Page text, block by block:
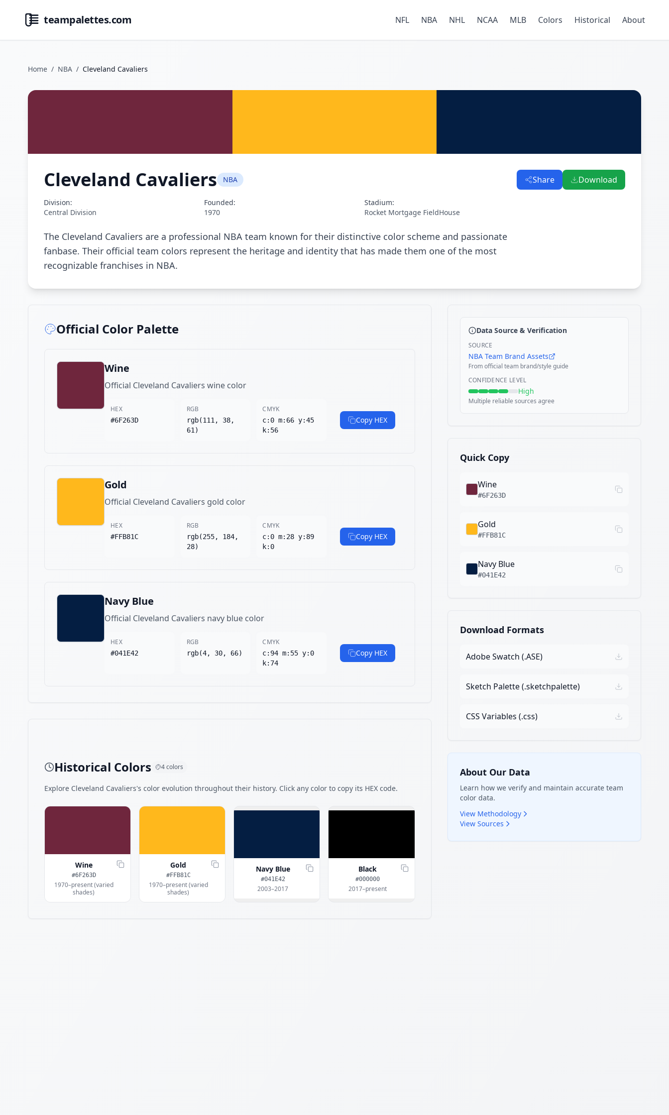
teampalettes.com NFL NBA NHL NCAA MLB Colors Historical About
Home / NBA / Cleveland Cavaliers
Cleveland Cavaliers NBA
Division:
Central Division
Founded:
1970
Stadium:
Rocket Mortgage FieldHouse
The Cleveland Cavaliers are a professional NBA team known for their distinctive color scheme and passionate
fanbase. Their official team colors represent the heritage and identity that has made them one of the most
recognizable franchises in NBA.
Share Download
Official Color Palette
Wine
Official Cleveland Cavaliers wine color
HEX
#6F263D
RGB
rgb(111, 38,
61)
CMYK
c:0 m:66 y:45
k:56
Copy HEX
Gold
Official Cleveland Cavaliers gold color
HEX
#FFB81C
RGB
rgb(255, 184,
28)
CMYK
c:0 m:28 y:89
k:0
Copy HEX
Navy Blue
Official Cleveland Cavaliers navy blue color
HEX
#041E42
RGB
rgb(4, 30, 66)
CMYK
c:94 m:55 y:0
k:74
Copy HEX
Historical Colors 4colors
Explore Cleveland Cavaliers's color evolution throughout their history. Click any color to copy its HEX code.
Wine
#6F263D
1970–present (varied
shades)
Gold
#FFB81C
1970–present (varied
shades)
Navy Blue
#041E42
2003–2017
Black
#000000
2017–present
Data Source & Verification
SOURCE
NBA Team Brand Assets
From official team brand/style guide
CONFIDENCE LEVEL
High
Multiple reliable sources agree
Quick Copy
Wine
#6F263D
Gold
#FFB81C
Navy Blue
#041E42
Download Formats
Adobe Swatch (.ASE)
Sketch Palette (.sketchpalette)
CSS Variables (.css)
About Our Data
Learn how we verify and maintain accurate team
color data.
View Methodology
View Sources